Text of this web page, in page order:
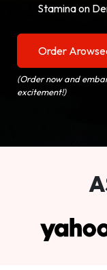
Stamina on
Order
(Order now and
excitement!)